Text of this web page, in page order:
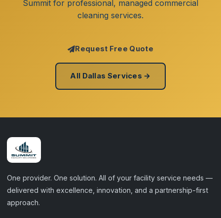
Summit for professional, managed commercial
cleaning services.
Request Free Quote
All Dallas Services →
One provider. One solution. All of your facility service needs —
delivered with excellence, innovation, and a partnership-first
approach.